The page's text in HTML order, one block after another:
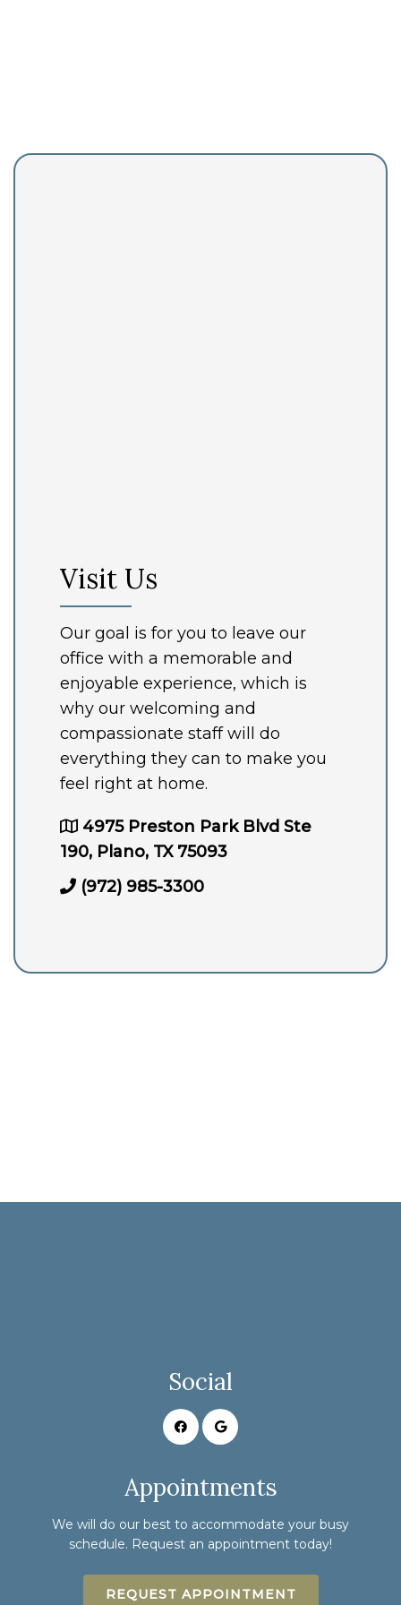
Visit Us
Our goal is for you to leave our
office with a memorable and
enjoyable experience, which is
why our welcoming and
compassionate staff will do
everything they can to make you
feel right at home.
4975 Preston Park Blvd Ste
190, Plano, TX 75093
(972) 985-3300
Social
Appointments
We will do our best to accommodate your busy
schedule. Request an appointment today!
REQUEST APPOINTMENT